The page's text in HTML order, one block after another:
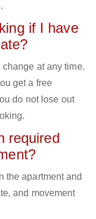
if I have
at any time.
get a free
do not lose out
required
the apartment and
and movement